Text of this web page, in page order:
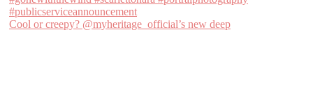
Cool or creepy? @myheritage_official’s new deep